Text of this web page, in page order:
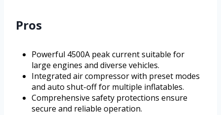
Pros
Powerful 4500A peak current suitable for
large engines and diverse vehicles.
Integrated air compressor with preset modes
and auto shut-off for multiple inflatables.
Comprehensive safety protections ensure
secure and reliable operation.